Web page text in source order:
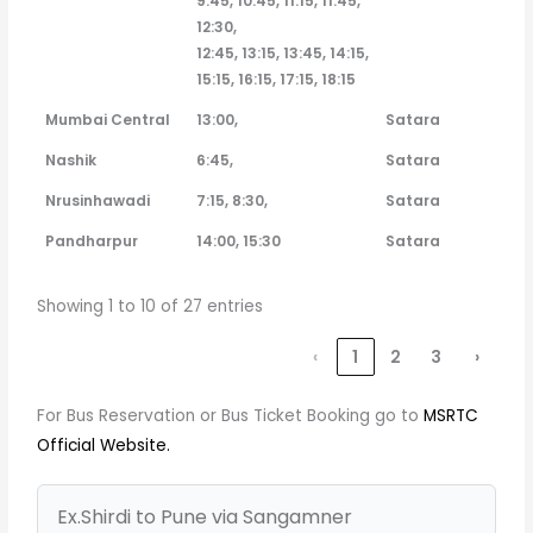
12:30,
12:45, 13:15, 13:45, 14:15,
15:15, 16:15, 17:15, 18:15
Mumbai Central
13:00,
Satara
Nashik
6:45,
Satara
Nrusinhawadi
7:15, 8:30,
Satara
Pandharpur
14:00, 15:30 Satara
Showing 1 to 10 of 27 entries
‹ 1 2 3 ›
For Bus Reservation or Bus Ticket Booking go toMSRTC
Official Website.